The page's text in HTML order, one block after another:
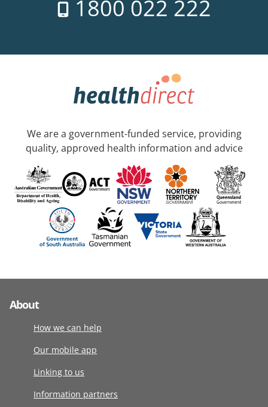
1800 022 222
We are a government-funded service, providing
quality, approved health information and advice
About
How we can help
Our mobile app
Linking to us
Information partners